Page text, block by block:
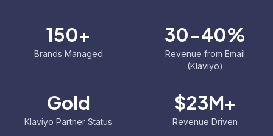
150+
Brands Managed
30-40%
Revenue from Email
(Klaviyo)
Gold
Klaviyo Partner Status
$23M+
Revenue Driven